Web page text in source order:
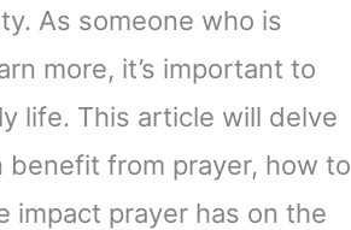
As someone who is
more, it’s important to
life. This article will delve
from prayer, how to
impact prayer has on the